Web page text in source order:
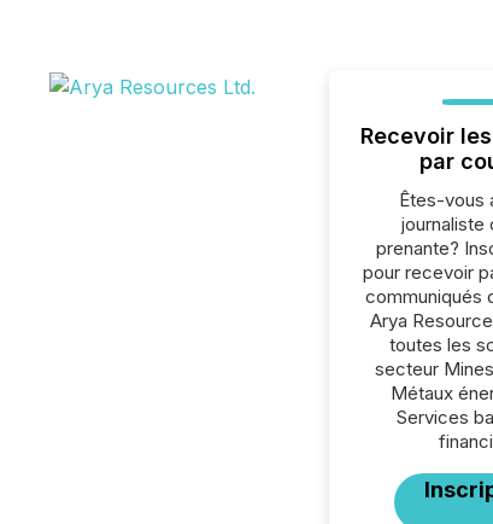
Recevoir
par
Êtes-vous
journaliste
prenante?
pour recevoir
communiqués
Arya
toutes les
secteur
Métaux
Services